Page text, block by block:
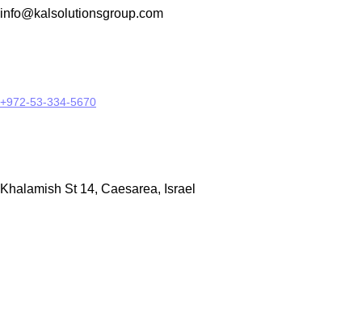
info@kalsolutionsgroup.com
+972-53-334-5670
Khalamish St 14, Caesarea, Israel